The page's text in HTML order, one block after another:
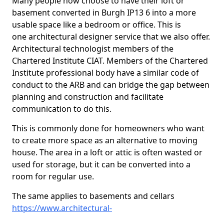
basement converted in Burgh IP13 6 into a more
usable space like a bedroom or office. This is
one architectural designer service that we also offer.
Architectural technologist members of the
Chartered Institute CIAT. Members of the Chartered
Institute professional body have a similar code of
conduct to the ARB and can bridge the gap between
planning and construction and facilitate
communication to do this.
This is commonly done for homeowners who want
to create more space as an alternative to moving
house. The area in a loft or attic is often wasted or
used for storage, but it can be converted into a
room for regular use.
The same applies to basements and cellars
https://www.architectural-